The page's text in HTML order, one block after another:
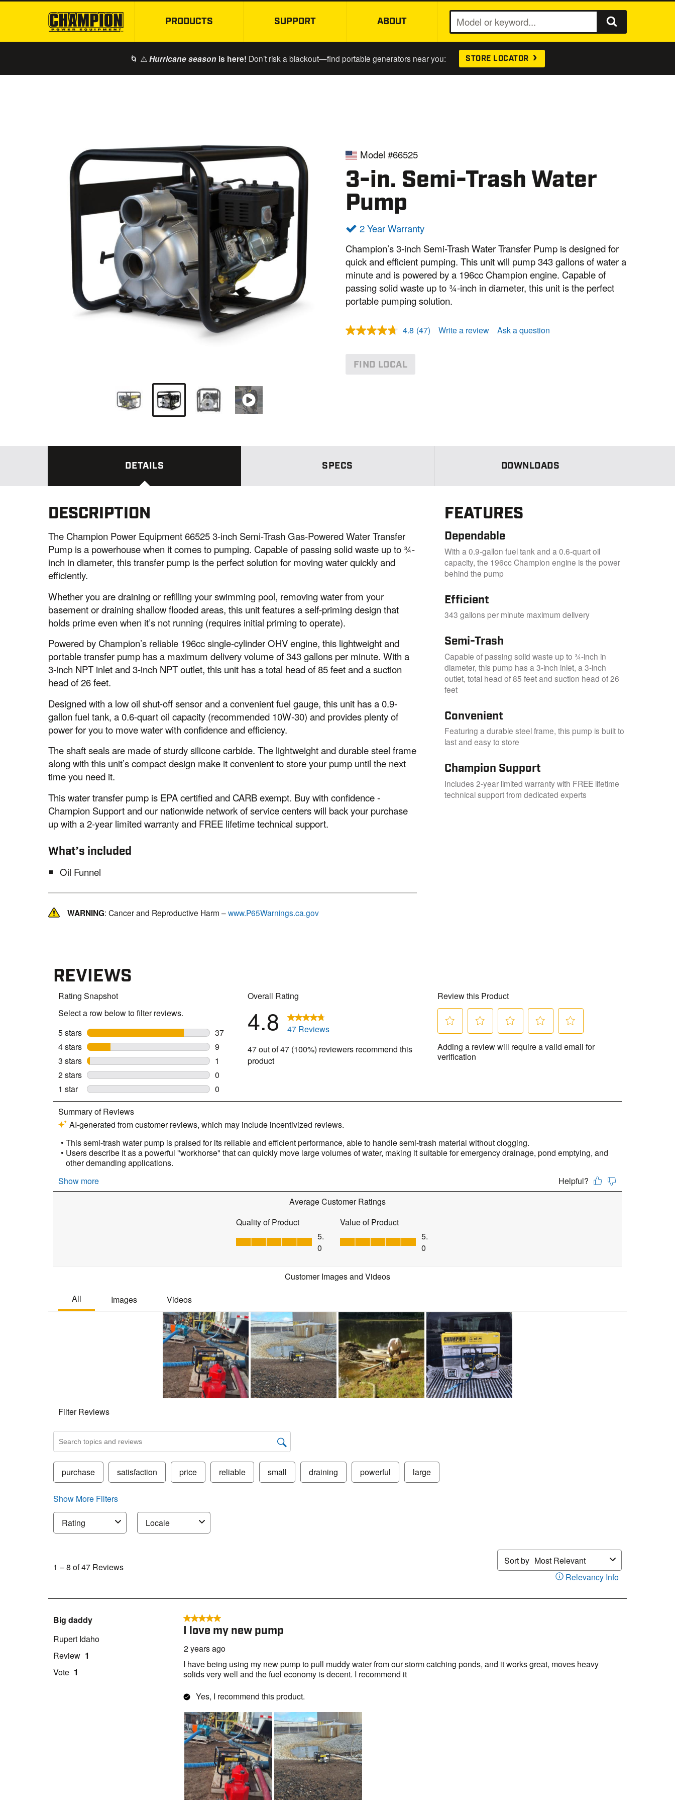
SKIP TO MAIN CONTENT
PRODUCTS SUPPORT ABOUT
e
a
r
🌀 ⚠️ Hurricane season is here! Don’t risk a blackout—find portable generators near you: STORE LOCATOR
Model #66525
3-in. Semi-Trash Water
Pump
2 Year Warranty
Champion’s 3-inch Semi-Trash Water Transfer Pump is designed for
quick and efficient pumping. This unit will pump 343 gallons of water a
minute and is powered by a 196cc Champion engine. Capable of
passing solid waste up to ¾-inch in diameter, this unit is the perfect
portable pumping solution.
4.8 R
S
a
(47) Write a review Ask a question
FIND LOCAL
DETAILS SPECS DOWNLOADS
FEATURES
Dependable
With a 0.9-gallon fuel tank and a 0.6-quart oil
capacity, the 196cc Champion engine is the power
behind the pump
Efficient
343 gallons per minute maximum delivery
Semi-Trash
Capable of passing solid waste up to ¾-inch in
diameter, this pump has a 3-inch inlet, a 3-inch
outlet, total head of 85 feet and suction head of 26
feet
Convenient
Featuring a durable steel frame, this pump is built to
last and easy to store
Champion Support
Includes 2-year limited warranty with FREE lifetime
technical support from dedicated experts
DESCRIPTION
The Champion Power Equipment 66525 3-inch Semi-Trash Gas-Powered Water Transfer
Pump is a powerhouse when it comes to pumping. Capable of passing solid waste up to ¾-
inch in diameter, this transfer pump is the perfect solution for moving water quickly and
efficiently.
Whether you are draining or refilling your swimming pool, removing water from your
basement or draining shallow flooded areas, this unit features a self-priming design that
holds prime even when it’s not running (requires initial priming to operate).
Powered by Champion’s reliable 196cc single-cylinder OHV engine, this lightweight and
portable transfer pump has a maximum delivery volume of 343 gallons per minute. With a
3-inch NPT inlet and 3-inch NPT outlet, this unit has a total head of 85 feet and a suction
head of 26 feet.
Designed with a low oil shut-off sensor and a convenient fuel gauge, this unit has a 0.9-
gallon fuel tank, a 0.6-quart oil capacity (recommended 10W-30) and provides plenty of
power for you to move water with confidence and efficiency.
The shaft seals are made of sturdy silicone carbide. The lightweight and durable steel frame
along with this unit’s compact design make it convenient to store your pump until the next
time you need it.
This water transfer pump is EPA certified and CARB exempt. Buy with confidence -
Champion Support and our nationwide network of service centers will back your purchase
up with a 2-year limited warranty and FREE lifetime technical support.
What’s included
Oil Funnel
WARNING: Cancer and Reproductive Harm –www.P65Warnings.ca.gov